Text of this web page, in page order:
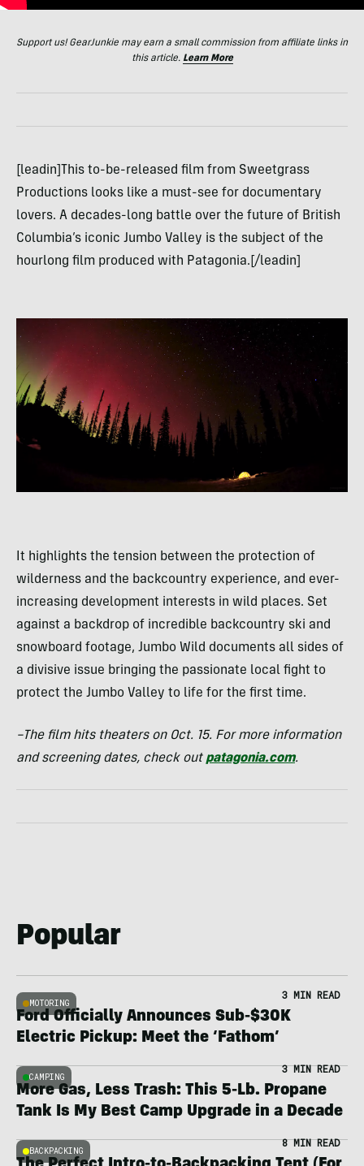
Support us! GearJunkie may earn a small commission from affiliate links in
this article. Learn More
[leadin]This to-be-released film from Sweetgrass
Productions looks like a must-see for documentary
lovers. A decades-long battle over the future of British
Columbia’s iconic Jumbo Valley is the subject of the
hourlong film produced with Patagonia.[/leadin]
It highlights the tension between the protection of
wilderness and the backcountry experience, and ever-
increasing development interests in wild places. Set
against a backdrop of incredible backcountry ski and
snowboard footage, Jumbo Wild documents all sides of
a divisive issue bringing the passionate local fight to
protect the Jumbo Valley to life for the first time.
–The film hits theaters on Oct. 15. For more information
and screening dates, check outpatagonia.com.
Popular
MOTORING
3 MIN READ
Ford Officially Announces Sub-$30K
Electric Pickup: Meet the ‘Fathom’
CAMPING
3 MIN READ
More Gas, Less Trash: This 5-Lb. Propane
Tank Is My Best Camp Upgrade in a Decade
BACKPACKING
8 MIN READ